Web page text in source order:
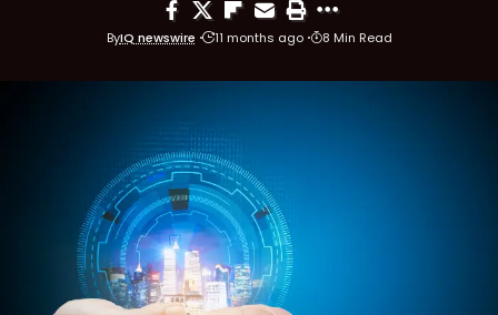
ByIQ newswire 11 months ago 8 Min Read